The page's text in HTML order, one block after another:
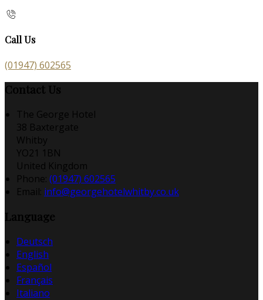
Call Us
(01947) 602565
Contact Us
The George Hotel
38 Baxtergate
Whitby
YO21 1BN
United Kingdom
Phone: (01947) 602565
Email: info@georgehotelwhitby.co.uk
Language
Deutsch
English
Español
Français
Italiano